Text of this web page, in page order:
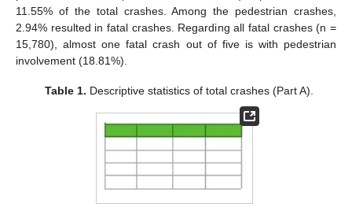
11.55% of the total crashes. Among the pedestrian crashes,
2.94% resulted in fatal crashes. Regarding all fatal crashes (n =
15,780), almost one fatal crash out of five is with pedestrian
involvement (18.81%).
Table 1. Descriptive statistics of total crashes (Part A).